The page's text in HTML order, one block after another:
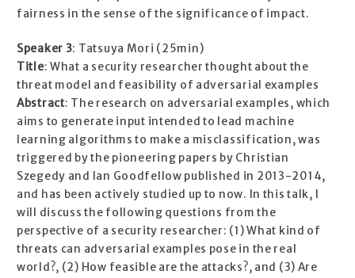
fairness in the sense of the significance of impact.
Speaker 3: Tatsuya Mori (25min)
Title: What a security researcher thought about the
threat model and feasibility of adversarial examples
Abstract: The research on adversarial examples, which
aims to generate input intended to lead machine
learning algorithms to make a misclassification, was
triggered by the pioneering papers by Christian
Szegedy and Ian Goodfellow published in 2013-2014,
and has been actively studied up to now. In this talk, I
will discuss the following questions from the
perspective of a security researcher: (1) What kind of
threats can adversarial examples pose in the real
world?, (2) How feasible are the attacks?, and (3) Are